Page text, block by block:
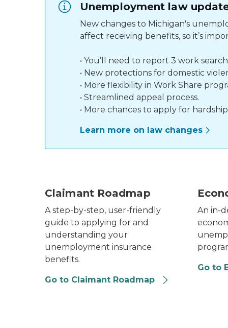
Unemployment law
New changes to Michigan's
affect receiving benefits, so it’s
• You’ll need to report 3 work
• New protections for domestic
• More flexibility in Work Share
• Streamlined appeal process.
• More chances to apply for
Learn more on law changes
Claimant Roadmap
A step-by-step, user-friendly
guide to applying for and
understanding your
unemployment insurance
benefits.
Go to Claimant Roadmap
An in-
Go to